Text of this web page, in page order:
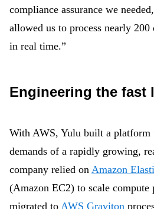
compliance assurance we
allowed us to process nearly
in real time.”
Engineering the fast
With AWS, Yulu built a platform
demands of a rapidly growing,
company relied on Amazon
(Amazon EC2) to scale compute
migrated to AWS Graviton